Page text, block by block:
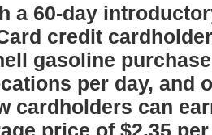
a 60-day
credit
gasoline
per day, and
cardholders can
price of $2.35